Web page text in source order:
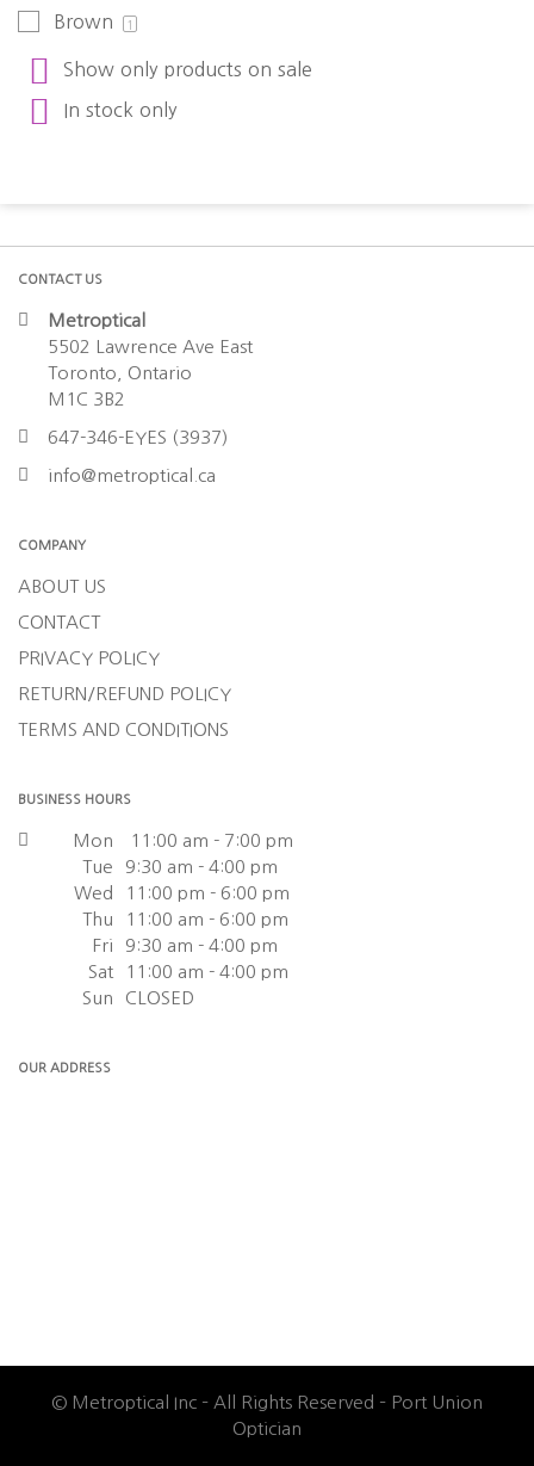
Brown 1
Show only products on sale
In stock only
CONTACT US
Metroptical
5502 Lawrence Ave East
Toronto, Ontario
M1C 3B2
647-346-EYES (3937)
info@metroptical.ca
COMPANY
ABOUT US
CONTACT
PRIVACY POLICY
RETURN/REFUND POLICY
TERMS AND CONDITIONS
BUSINESS HOURS
Mon
11:00 am - 7:00 pm
Tue
9:30 am - 4:00 pm
Wed
11:00 pm - 6:00 pm
Thu
11:00 am - 6:00 pm
Fri
9:30 am - 4:00 pm
Sat
11:00 am - 4:00 pm
Sun
CLOSED
OUR ADDRESS
© Metroptical Inc – All Rights Reserved – Port Union
Optician